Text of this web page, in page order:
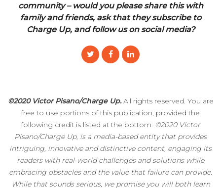
community – would you please share this with
family and friends, ask that they subscribe to
Charge Up, and follow us on social media?
©2020 Victor Pisano/Charge Up.All rights reserved. You are
free to use portions of this publication, provided the
following credit is listed at the bottom: ©2020 Victor
Pisano/Charge Up, is a media-based entity that provides
intriguing, innovative and distinctive content, engaging its
readers with real-world challenges and solutions while
embracing obstacles and the value that failure can provide.
While that sounds serious, we promise you will both learn